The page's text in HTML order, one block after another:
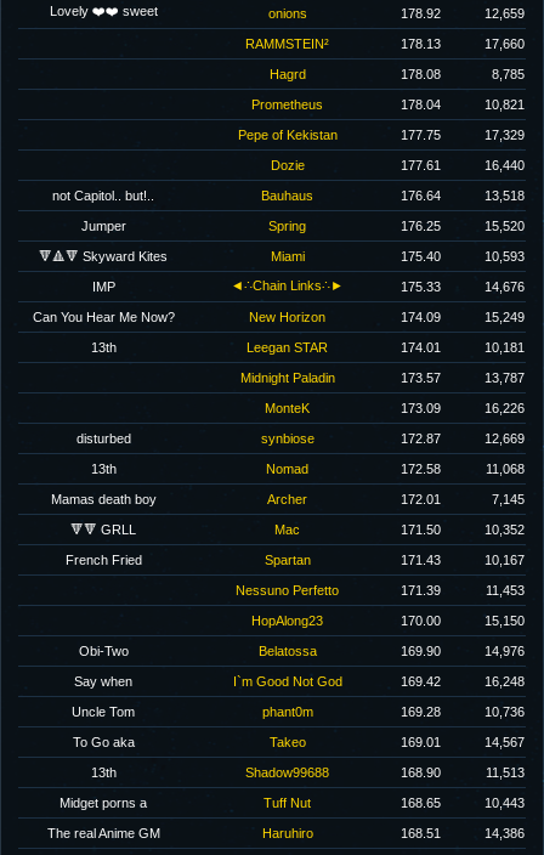
Lovely ❤️❤️ sweet onions 178.92 12,659
RAMMSTEIN² 178.13 17,660
Hagrd 178.08 8,785
Prometheus 178.04 10,821
Pepe of Kekistan 177.75 17,329
Dozie 177.61 16,440
not Capitol.. but!.. Bauhaus 176.64 13,518
Jumper Spring 176.25 15,520
🔻🔺🔻 Skyward Kites Miami 175.40 10,593
IMP ◄∴Chain Links∴► 175.33 14,676
Can You Hear Me Now? New Horizon 174.09 15,249
13th Leegan STAR 174.01 10,181
Midnight Paladin 173.57 13,787
MonteK 173.09 16,226
disturbed synbiose 172.87 12,669
13th Nomad 172.58 11,068
Mamas death boy Archer 172.01 7,145
🔻🔻 GRLL Mac 171.50 10,352
French Fried Spartan 171.43 10,167
Nessuno Perfetto 171.39 11,453
HopAlong23 170.00 15,150
Obi-Two Belatossa 169.90 14,976
Say when I`m Good Not God 169.42 16,248
Uncle Tom phant0m 169.28 10,736
To Go aka Takeo 169.01 14,567
13th Shadow99688 168.90 11,513
Midget porns a Tuff Nut 168.65 10,443
The real Anime GM Haruhiro 168.51 14,386